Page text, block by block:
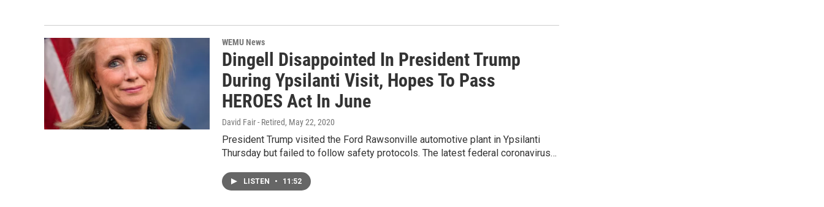
WEMU News
Dingell Disappointed In President Trump
During Ypsilanti Visit, Hopes To Pass
HEROES Act In June
David Fair - Retired, May 22, 2020
President Trump visited the Ford Rawsonville automotive plant in Ypsilanti
Thursday but failed to follow safety protocols. The latest federal coronavirus…
LISTEN • 11:52